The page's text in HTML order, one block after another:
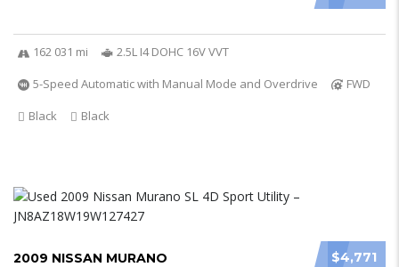
162 031 mi
2.5L I4 DOHC 16V VVT
5-Speed Automatic with Manual Mode and Overdrive
FWD
Black
Black
$4,771
2009 NISSAN MURANO